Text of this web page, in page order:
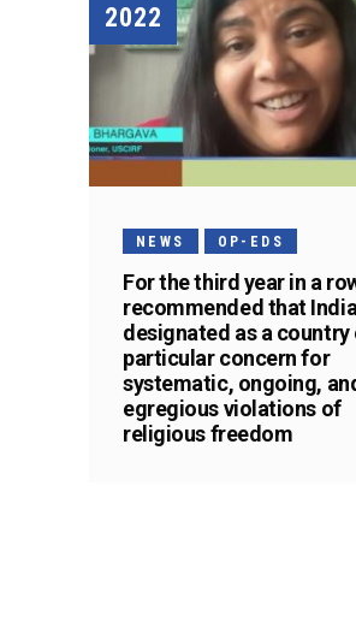
2022
NEWS OP-EDS
For the third year in a
recommended that
designated as a country
particular concern for
systematic, ongoing,
egregious violations of
religious freedom